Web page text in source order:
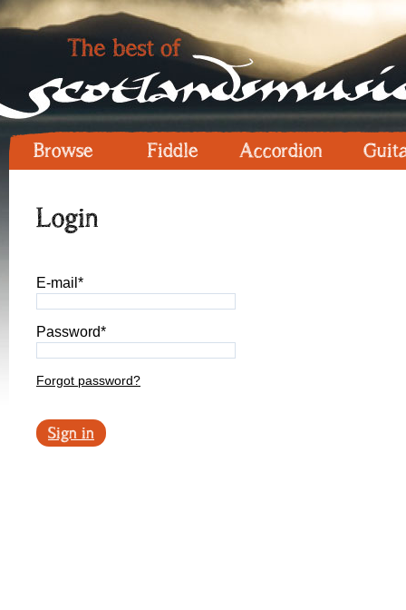
Browse Fiddle Accordion
Login
E-mail*
Password*
Forgot password?
Sign in